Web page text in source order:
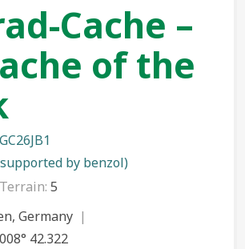
Cache –
of the
GC26JB1
by benzol)
Terrain: 5
Germany
42.322